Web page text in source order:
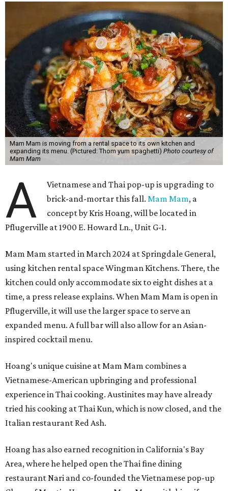
Mam Mam is moving from a rental space to its own kitchen and
expanding its menu. (Pictured: Thom yum spaghetti) Photo courtesy of
Mam Mam
A
Vietnamese and Thai pop-up is upgrading to
brick-and-mortar this fall.Mam Mam, a
concept by Kris Hoang, will be located in
Pflugerville at 1900 E. Howard Ln., Unit G-1.
Mam Mam started in March 2024 at Springdale General,
using kitchen rental space Wingman Kitchens. There, the
kitchen could only accommodate six to eight dishes at a
time, a press release explains. When Mam Mam is open in
Pflugerville, it will use the larger space to serve an
expanded menu. A full bar will also allow for an Asian-
inspired cocktail menu.
Hoang's unique cuisine at Mam Mam combines a
Vietnamese-American upbringing and professional
experience in Thai cooking. Austinites may have already
tried his cooking at Thai Kun, which is now closed, and the
Italian restaurant Red Ash.
Hoang has also earned recognition in California's Bay
Area, where he helped open the Thai fine dining
restaurant Nari and co-founded the Vietnamese pop-up